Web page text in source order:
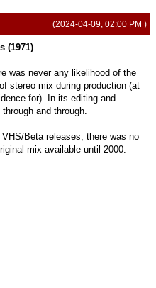
(2024-04-09, 02:00 PM )
(1971)
was never any likelihood of the
stereo mix during production (at
for). In its editing and
and through.
Beta releases, there was no
mix available until 2000.